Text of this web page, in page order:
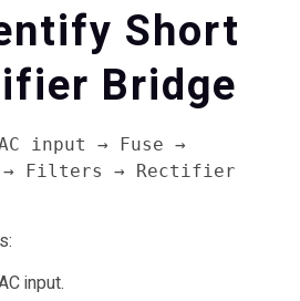
Short
Bridge
input → Fuse →
→ Filters → Rectifier
input.